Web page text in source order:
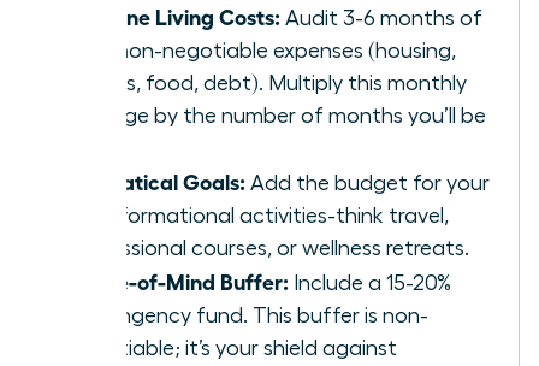
Baseline Living Costs: Audit 3-6 months of
your non-negotiable expenses (housing,
utilities, food, debt). Multiply this monthly
average by the number of months you’ll be
Sabbatical Goals: Add the budget for your
transformational activities-think travel,
professional courses, or wellness retreats.
Peace-of-Mind Buffer: Include a 15-20%
contingency fund. This buffer is non-
negotiable; it’s your shield against